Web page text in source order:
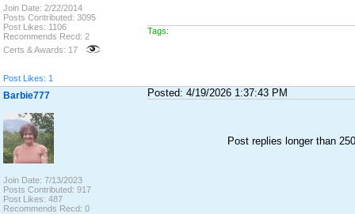
Join Date: 2/22/2014
Posts Contributed: 3095
Post Likes: 1106
Recommends Recd: 2
Certs & Awards: 17
Post Likes: 1
Tags:
Barbie777
Join Date: 7/13/2023
Posts Contributed: 917
Post Likes: 487
Recommends Recd: 0
Posted: 4/19/2026 1:37:43 PM
Post replies longer than